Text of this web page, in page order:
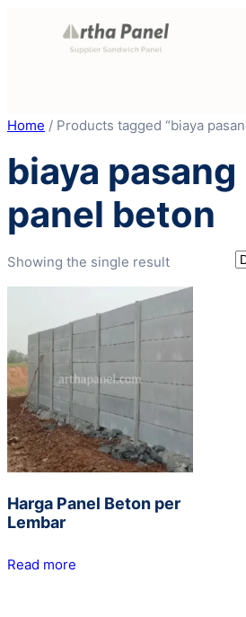
Home / Products tagged “biaya
biaya
panel beton
Showing the single result
Harga Panel Beton per
Lembar
Read more